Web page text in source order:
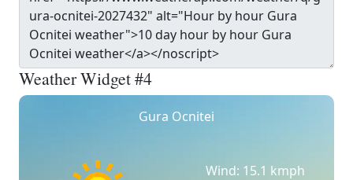
Weather Widget #4
Gura Ocnitei
Wind: 15.1 kmph